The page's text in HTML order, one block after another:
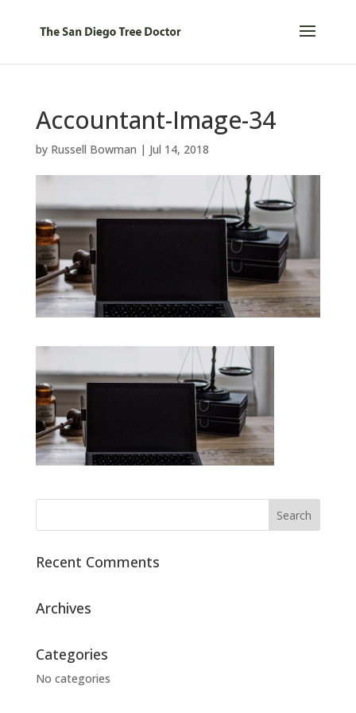
Accountant-Image-34
by Russell Bowman | Jul 14, 2018
Recent Comments
Archives
Categories
No categories